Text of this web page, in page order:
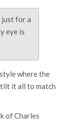
for a
eye is
where the
it all to match
of Charles